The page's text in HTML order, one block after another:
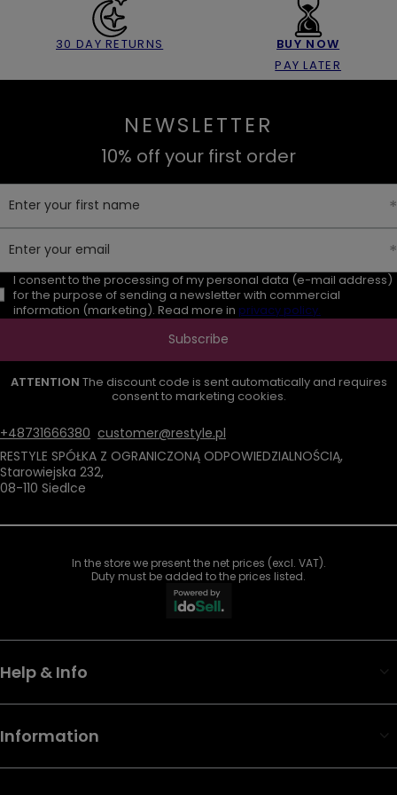
30 DAY RETURNS
BUY NOW
PAY LATER
NEWSLETTER
10% off your first order
Enter your first name
Enter your email
I consent to the processing of my personal data (e-mail address)
for the purpose of sending a newsletter with commercial
information (marketing). Read more in privacy policy.
Subscribe
ATTENTION The discount code is sent automatically and requires
consent to marketing cookies.
+48731666380 customer@restyle.pl
RESTYLE SPÓŁKA Z OGRANICZONĄ ODPOWIEDZIALNOŚCIĄ,
Starowiejska 232,
08-110 Siedlce
In the store we present the net prices (excl. VAT).
Duty must be added to the prices listed.
Help & Info
Information